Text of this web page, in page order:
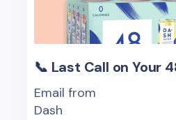
📞 Last Call on Your
Email from
Dash